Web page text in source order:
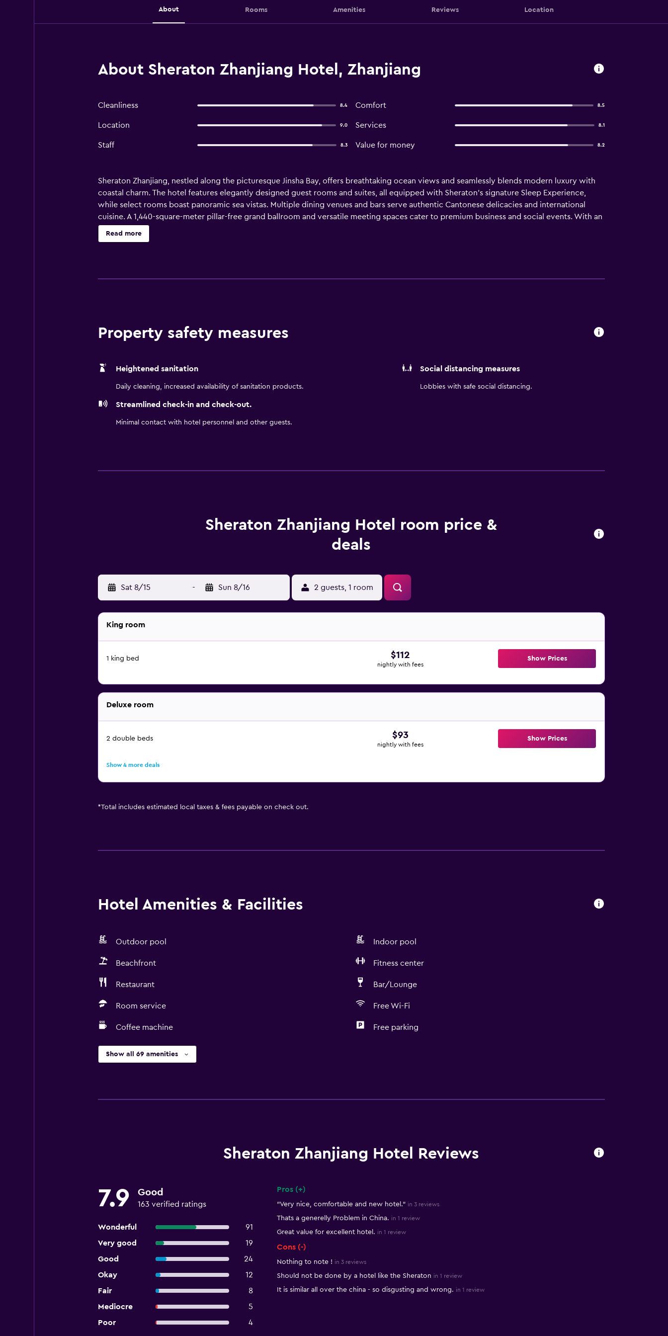
About Rooms Amenities Reviews Location
About Sheraton Zhanjiang Hotel, Zhanjiang
Cleanliness 8.4 Comfort 8.5
Location 9.0 Services 8.1
Staff 8.3 Value for money 8.2
Sheraton Zhanjiang, nestled along the picturesque Jinsha Bay, offers breathtaking ocean views and seamlessly blends modern luxury with
coastal charm. The hotel features elegantly designed guest rooms and suites, all equipped with Sheraton’s signature Sleep Experience,
while select rooms boast panoramic sea vistas. Multiple dining venues and bars serve authentic Cantonese delicacies and international
cuisine. A 1,440-square-meter pillar-free grand ballroom and versatile meeting spaces cater to premium business and social events. With an
outdoor pool, fitness center, and kids’ club, guests can effortlessly transition between work and leisure. Whether for business or pleasure,
Sheraton Zhanjiang delivers unforgettable coastal luxury with its signature hospitality.
Read more
Property safety measures
Heightened sanitation
Daily cleaning, increased availability of sanitation products.
Social distancing measures
Lobbies with safe social distancing.
Streamlined check-in and check-out.
Minimal contact with hotel personnel and other guests.
Sheraton Zhanjiang Hotel room price &
deals
Sat 8/15 - Sun 8/16 2 guests, 1 room
King room
1 king bed $112
nightly with fees
Show Prices
Deluxe room
2 double beds $93
nightly with fees
Show Prices
Show 4 more deals
*Total includes estimated local taxes & fees payable on check out.
Hotel Amenities & Facilities
Outdoor pool Indoor pool
Beachfront Fitness center
Restaurant Bar/Lounge
Room service Free Wi-Fi
Coffee machine Free parking
Show all 69 amenities
Sheraton Zhanjiang Hotel Reviews
7.9 Good
163 verified ratings
Wonderful
91
Very good
19
Good
24
Okay
12
Fair
8
Mediocre
5
Poor
4
Pros (+)
"Very nice, comfortable and new hotel." in 3 reviews
Thats a generelly Problem in China. in 1 review
Great value for excellent hotel. in 1 review
Cons (-)
Nothing to note ! in 3 reviews
Should not be done by a hotel like the Sheraton in 1 review
It is similar all over the china - so disgusting and wrong. in 1 review